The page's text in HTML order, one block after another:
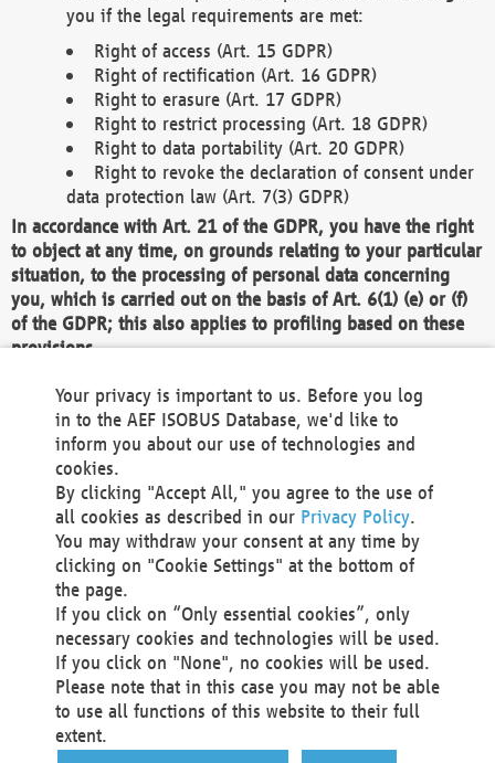
you if the legal requirements are met:
Right of access (Art. 15 GDPR)
Right of rectification (Art. 16 GDPR)
Right to erasure (Art. 17 GDPR)
Right to restrict processing (Art. 18 GDPR)
Right to data portability (Art. 20 GDPR)
Right to revoke the declaration of consent under
data protection law (Art. 7(3) GDPR)
In accordance with Art. 21 of the GDPR, you have the right
to object at any time, on grounds relating to your particular
situation, to the processing of personal data concerning
you, which is carried out on the basis of Art. 6(1) (e) or (f)
of the GDPR; this also applies to profiling based on these
provisions.
We as the Controller shall then no longer process personal
data unless we can demonstrate compelling legitimate
grounds for the processing which override your interests,
rights and freedoms, or the processing serves to assert,
exercise or defend legal claims.
We do not use automatic decision-making or profiling
You also have the right to complain to a data
protection supervisory authority about our
processing of your personal data.
Your request can be submitted via email to
office@aef-online.orgor via the above mentioned
contact details.
Your privacy is important to us. Before you log
in to the AEF ISOBUS Database, we'd like to
inform you about our use of technologies and
cookies.
By clicking "Accept All," you agree to the use of
all cookies as described in our Privacy Policy.
You may withdraw your consent at any time by
clicking on "Cookie Settings" at the bottom of
the page.
If you click on “Only essential cookies”, only
necessary cookies and technologies will be used.
If you click on "None", no cookies will be used.
Please note that in this case you may not be able
to use all functions of this website to their full
extent.